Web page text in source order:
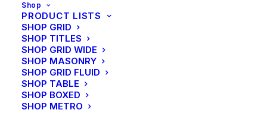
Shop
PRODUCT LISTS
SHOP GRID
SHOP TITLES
SHOP GRID WIDE
SHOP MASONRY
SHOP GRID FLUID
SHOP TABLE
SHOP BOXED
SHOP METRO